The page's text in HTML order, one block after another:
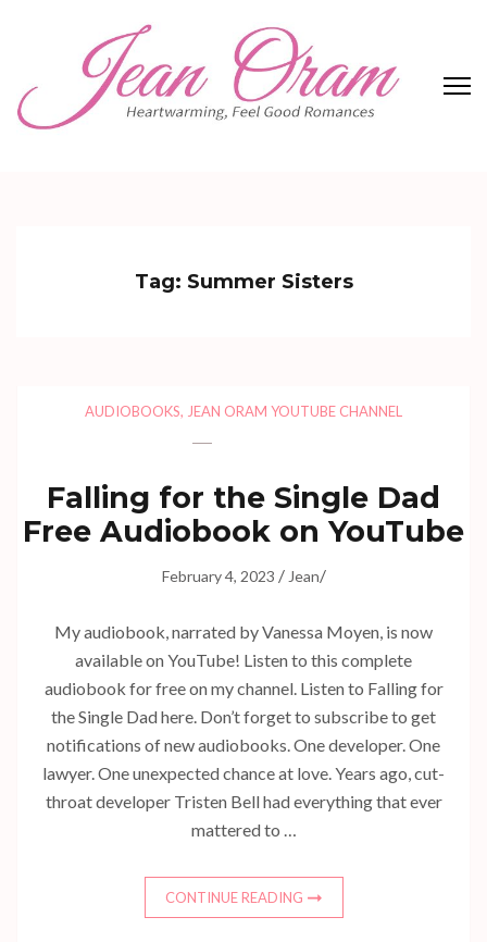
(Press
Enter)
Tag: Summer Sisters
AUDIOBOOKS, JEAN ORAM YOUTUBE CHANNEL
Falling for the Single Dad
Free Audiobook on YouTube
February 4, 2023 / Jean/
My audiobook, narrated by Vanessa Moyen, is now
available on YouTube! Listen to this complete
audiobook for free on my channel. Listen to Falling for
the Single Dad here. Don’t forget to subscribe to get
notifications of new audiobooks. One developer. One
lawyer. One unexpected chance at love. Years ago, cut-
throat developer Tristen Bell had everything that ever
mattered to …
CONTINUE READING